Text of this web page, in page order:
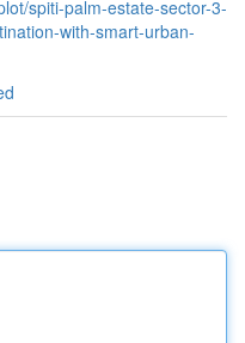
spiti-palm-estate-sector-3-
with-smart-urban-